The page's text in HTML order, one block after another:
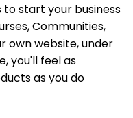
to start your business
Communities,
own website, under
you'll feel as
as you do